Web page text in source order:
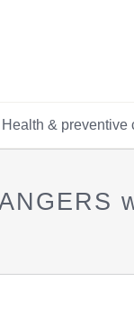
Health & preventive